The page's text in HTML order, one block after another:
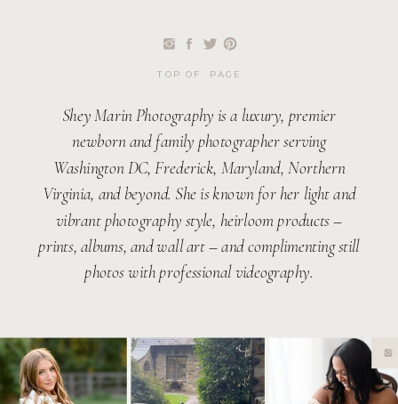
Shey Marin Photography is a luxury, premier
newborn and family photographer serving
Washington DC, Frederick, Maryland, Northern
Virginia, and beyond. She is known for her light and
vibrant photography style, heirloom products –
prints, albums, and wall art – and complimenting still
photos with professional videography.
TOP OF PAGE